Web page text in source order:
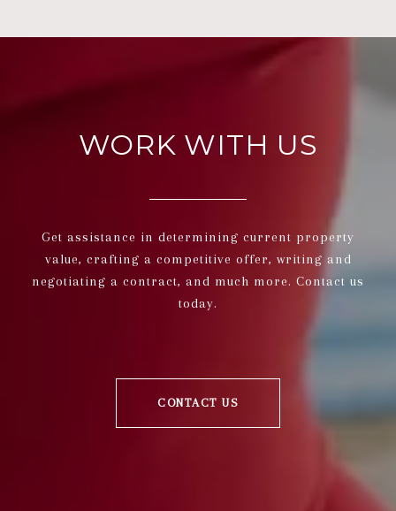
WORK WITH US
Get assistance in determining current property
value, crafting a competitive offer, writing and
negotiating a contract, and much more. Contact us
today.
CONTACT US